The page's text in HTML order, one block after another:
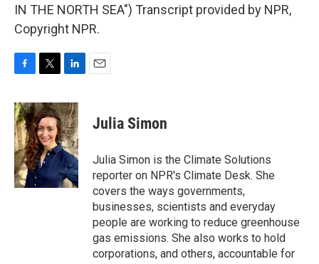
IN THE NORTH SEA") Transcript provided by NPR,
Copyright NPR.
c
e
b
o
o
k
i
t
t
e
r
n
k
e
d
I
n
Julia Simon
Julia Simon is the Climate Solutions
reporter on NPR's Climate Desk. She
covers the ways governments,
businesses, scientists and everyday
people are working to reduce greenhouse
gas emissions. She also works to hold
corporations, and others, accountable for